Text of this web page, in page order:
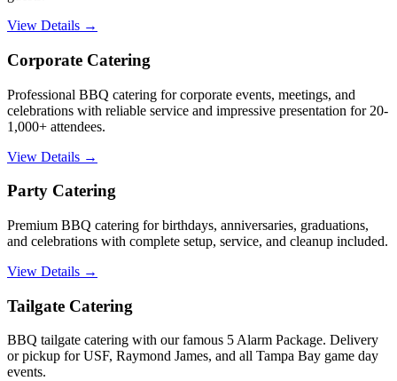
View Details →
Corporate Catering
Professional BBQ catering for corporate events, meetings, and
celebrations with reliable service and impressive presentation for 20-
1,000+ attendees.
View Details →
Party Catering
Premium BBQ catering for birthdays, anniversaries, graduations,
and celebrations with complete setup, service, and cleanup included.
View Details →
Tailgate Catering
BBQ tailgate catering with our famous 5 Alarm Package. Delivery
or pickup for USF, Raymond James, and all Tampa Bay game day
events.